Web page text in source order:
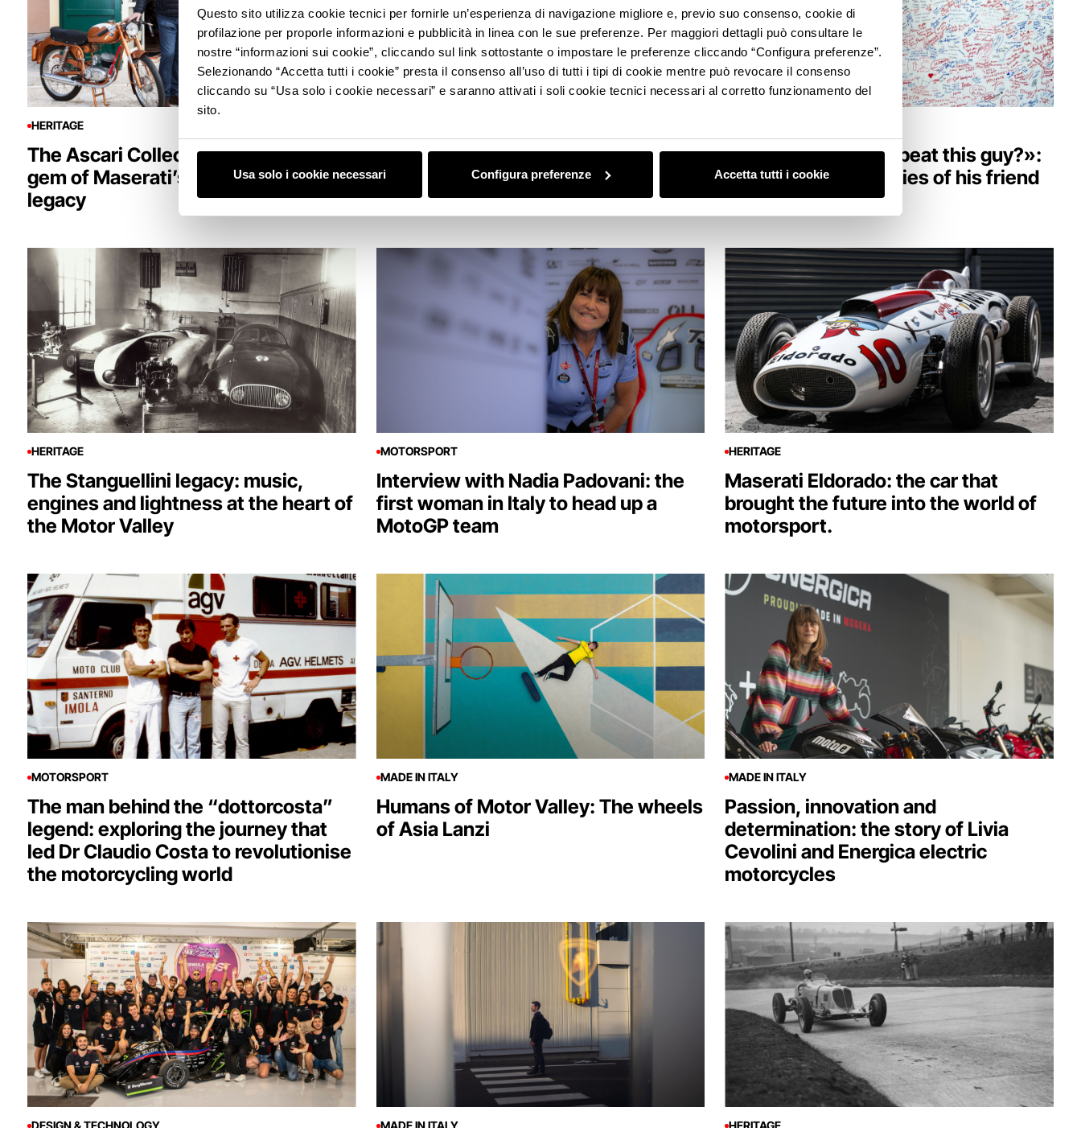
Questo sito utilizza cookie tecnici per fornirle un’esperienza di navigazione migliore e, previo suo consenso, cookie di
profilazione per proporle informazioni e pubblicità in linea con le sue preferenze. Per maggiori dettagli può consultare le
nostre “informazioni sui cookie”, cliccando sul link sottostante o impostare le preferenze cliccando “Configura preferenze”.
Selezionando “Accetta tutti i cookie” presta il consenso all’uso di tutti i tipi di cookie mentre può revocare il consenso
cliccando su “Usa solo i cookie necessari” e saranno attivati i soli cookie tecnici necessari al corretto funzionamento del
sito.
Usa solo i cookie necessari Configura preferenze Accetta tutti i cookie
HERITAGE
The Ascari Collection: the hidden
gem of Maserati’s two-wheeled
legacy
Bologna guide in Motor Valley style:
museums, collections, experiences,
shopping, and other adventures
«How am I going to beat this guy?»:
Senna in the memories of his friend
Berger
HERITAGE
The Stanguellini legacy: music,
engines and lightness at the heart of
the Motor Valley
MOTORSPORT
Interview with Nadia Padovani: the
first woman in Italy to head up a
MotoGP team
HERITAGE
Maserati Eldorado: the car that
brought the future into the world of
motorsport.
MOTORSPORT
The man behind the “dottorcosta”
legend: exploring the journey that
led Dr Claudio Costa to revolutionise
the motorcycling world
MADE IN ITALY
Humans of Motor Valley: The wheels
of Asia Lanzi
MADE IN ITALY
Passion, innovation and
determination: the story of Livia
Cevolini and Energica electric
motorcycles
DESIGN & TECHNOLOGY MADE IN ITALY HERITAGE